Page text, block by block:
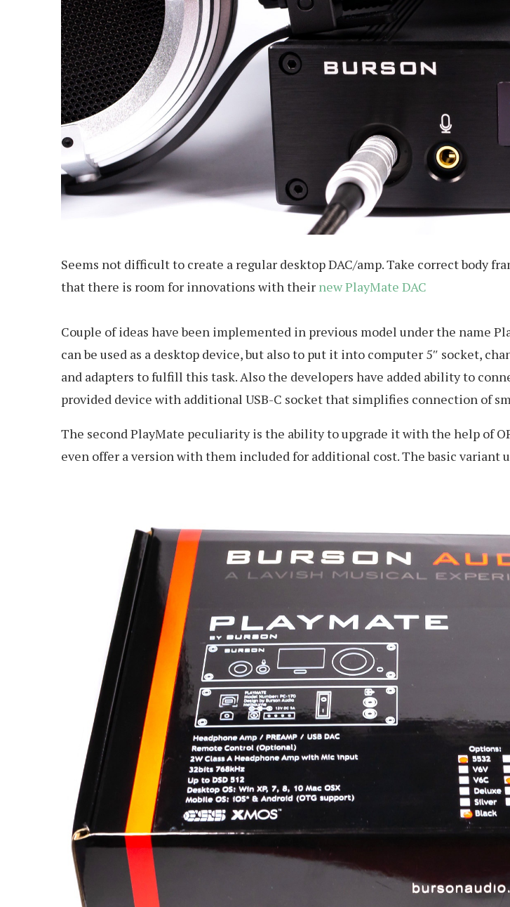
Seems not difficult to create a regular desktop DAC/amp. Take correct body
that there is room for innovations with their new PlayMate DAC
Couple of ideas have been implemented in previous model under the name
can be used as a desktop device, but also to put it into computer 5″ socket,
and adapters to fulfill this task. Also the developers have added ability to
provided device with additional USB-C socket that simplifies connection of
The second PlayMate peculiarity is the ability to upgrade it with the help of
even offer a version with them included for additional cost. The basic variant